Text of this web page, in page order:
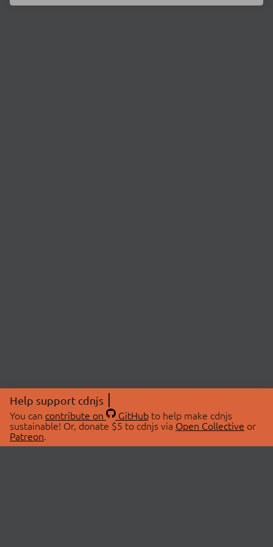
Help support cdnjs
You can contribute on GitHubto help make cdnjs
sustainable! Or, donate $5 to cdnjs via Open Collective or
Patreon.